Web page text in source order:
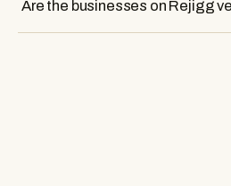
buyers and sellers. We facilitate
have authentic conversations
Are the businesses on Rejigg